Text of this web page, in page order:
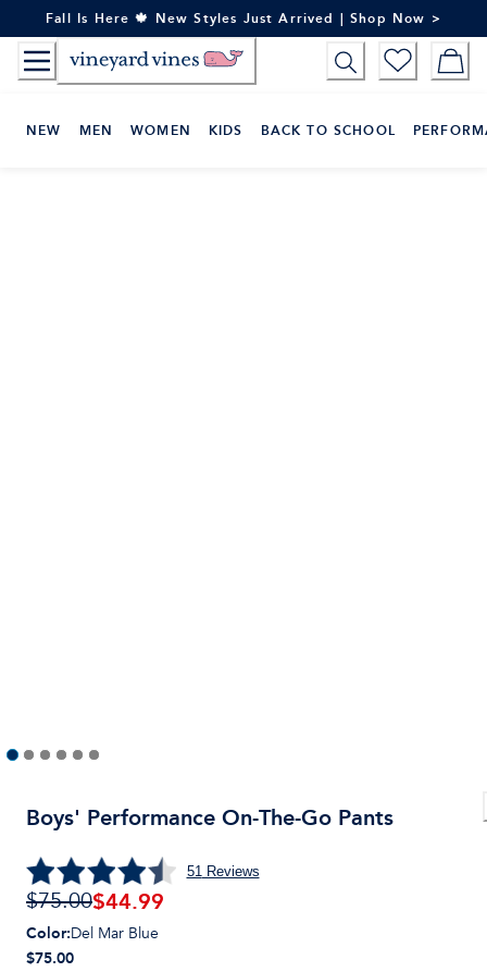
to
Content
Fall Is Here 🍁 New Styles Just Arrived | Shop Now >
NEW MEN WOMEN KIDS BACK TO SCHOOL
Boys' Performance On-The-Go Pants
51 Reviews
$75.00$44.99
Color:Del Mar Blue
$75.00